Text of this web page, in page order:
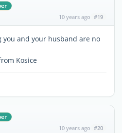
10 years ago #19
you and your husband are no
Kosice
10 years ago #20